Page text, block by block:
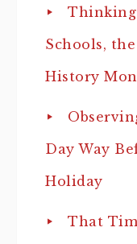
Thinking
Schools,
History
Day Way
Holiday
That